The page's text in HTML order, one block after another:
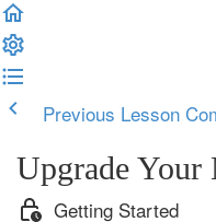
Previous Lesson
Upgrade Your
Getting Started